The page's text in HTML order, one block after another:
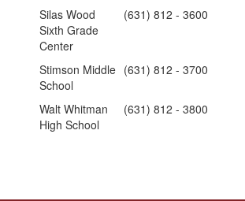
Silas Wood
Sixth Grade
Center
(631) 812 - 3600
Stimson Middle
School
(631) 812 - 3700
Walt Whitman
High School
(631) 812 - 3800